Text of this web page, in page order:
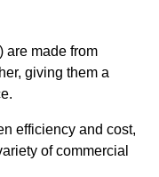
are made from
giving them a
efficiency and cost,
of commercial